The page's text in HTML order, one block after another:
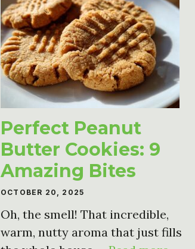
Perfect Peanut
Butter Cookies: 9
Amazing Bites
OCTOBER 20, 2025
Oh, the smell! That incredible,
warm, nutty aroma that just fills